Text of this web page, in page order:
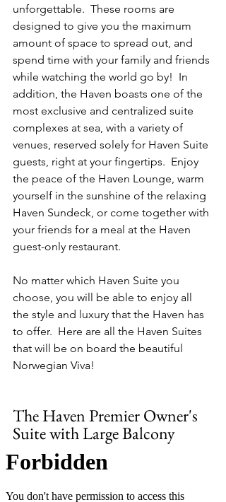
unforgettable.  These rooms are
designed to give you the maximum
amount of space to spread out, and
spend time with your family and friends
while watching the world go by!  In
addition, the Haven boasts one of the
most exclusive and centralized suite
complexes at sea, with a variety of
venues, reserved solely for Haven Suite
guests, right at your fingertips.  Enjoy
the peace of the Haven Lounge, warm
yourself in the sunshine of the relaxing
Haven Sundeck, or come together with
your friends for a meal at the Haven
guest-only restaurant.
No matter which Haven Suite you
choose, you will be able to enjoy all
the style and luxury that the Haven has
to offer.  Here are all the Haven Suites
that will be on board the beautiful
Norwegian Viva!
The Haven Premier Owner's
Suite with Large Balcony